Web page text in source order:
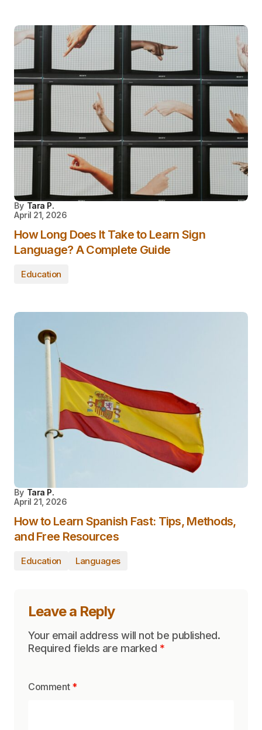
By Tara P.
April 21, 2026
How Long Does It Take to Learn Sign
Language? A Complete Guide
Education
By Tara P.
April 21, 2026
How to Learn Spanish Fast: Tips, Methods,
and Free Resources
Education Languages
Leave a Reply
Your email address will not be published.
Required fields are marked *
Comment *